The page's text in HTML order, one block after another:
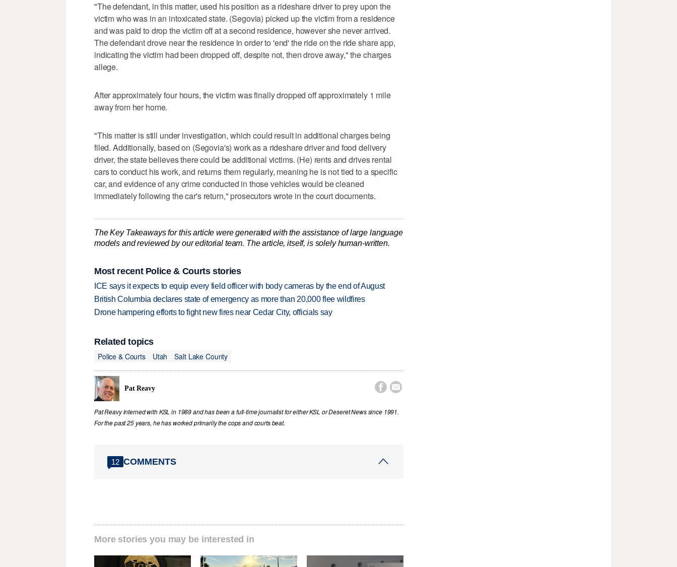
"The defendant, in this matter, used his position as a rideshare driver to prey upon the
victim who was in an intoxicated state. (Segovia) picked up the victim from a residence
and was paid to drop the victim off at a second residence, however she never arrived.
The defendant drove near the residence in order to 'end' the ride on the ride share app,
indicating the victim had been dropped off, despite not, then drove away," the charges
allege.
After approximately four hours, the victim was finally dropped off approximately 1 mile
away from her home.
"This matter is still under investigation, which could result in additional charges being
filed. Additionally, based on (Segovia's) work as a rideshare driver and food delivery
driver, the state believes there could be additional victims. (He) rents and drives rental
cars to conduct his work, and returns them regularly, meaning he is not tied to a specific
car, and evidence of any crime conducted in those vehicles would be cleaned
immediately following the car's return," prosecutors wrote in the court documents.
The Key Takeaways for this article were generated with the assistance of large language
models and reviewed by our editorial team. The article, itself, is solely human-written.
Most recent Police & Courts stories
ICE says it expects to equip every field officer with body cameras by the end of August
British Columbia declares state of emergency as more than 20,000 flee wildfires
Drone hampering efforts to fight new fires near Cedar City, officials say
Related topics
Police & Courts
Utah Salt Lake County
Pat Reavy  
Pat Reavy interned with KSL in 1989 and has been a full-time journalist for either KSL or Deseret News since 1991.
For the past 25 years, he has worked primarily the cops and courts beat.
12 COMMENTS
More stories you may be interested in